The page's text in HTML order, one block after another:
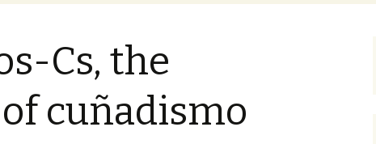
Cs, the
cuñadismo